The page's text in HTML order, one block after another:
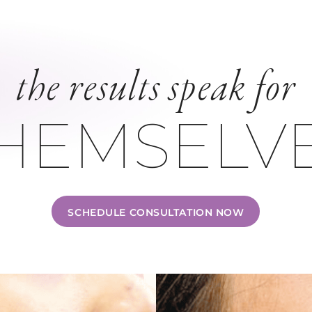
the results speak for
SCHEDULE CONSULTATION NOW